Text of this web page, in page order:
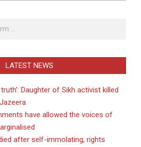
LATEST NEWS
Daughter of Sikh activist killed
have allowed the voices of
after self-immolating, rights